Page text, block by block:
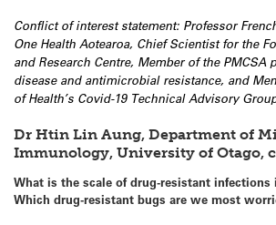
Conflict of interest statement: Professor
One Health Aotearoa, Chief Scientist for the
and Research Centre, Member of the PMCSA
disease and antimicrobial resistance, and
of Health’s Covid-19 Technical Advisory
Dr Htin Lin Aung, Department of
Immunology, University of Otago,
What is the scale of drug-resistant infections
Which drug-resistant bugs are we most